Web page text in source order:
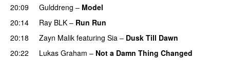
20:09
Gulddreng – Model
20:14
Ray BLK – Run Run
20:18
Zayn Malik featuring Sia – Dusk Till Dawn
20:22
Lukas Graham – Not a Damn Thing Changed